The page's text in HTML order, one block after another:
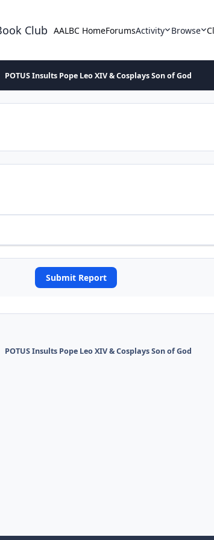
Club AALBC HomeForumsActivity Browse
POTUS Insults Pope Leo XIV & Cosplays Son of God
Submit Report
POTUS Insults Pope Leo XIV & Cosplays Son of God